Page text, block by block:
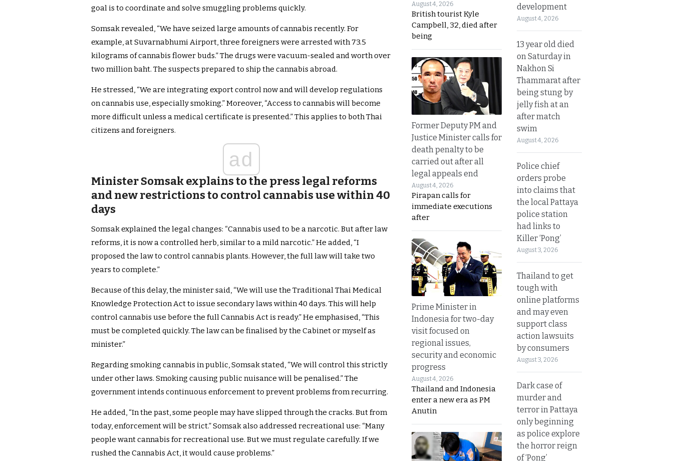
goal is to coordinate and solve smuggling problems quickly.
Somsak revealed, “We have seized large amounts of cannabis recently. For
example, at Suvarnabhumi Airport, three foreigners were arrested with 73.5
kilograms of cannabis flower buds.” The drugs were vacuum-sealed and worth over
two million baht. The suspects prepared to ship the cannabis abroad.
He stressed, “We are integrating export control now and will develop regulations
on cannabis use, especially smoking.” Moreover, “Access to cannabis will become
more difficult unless a medical certificate is presented.” This applies to both Thai
citizens and foreigners.
ad
Minister Somsak explains to the press legal reforms
and new restrictions to control cannabis use within 40
days
Somsak explained the legal changes: “Cannabis used to be a narcotic. But after law
reforms, it is now a controlled herb, similar to a mild narcotic.” He added, “I
proposed the law to control cannabis plants. However, the full law will take two
years to complete.”
Because of this delay, the minister said, “We will use the Traditional Thai Medical
Knowledge Protection Act to issue secondary laws within 40 days. This will help
control cannabis use before the full Cannabis Act is ready.” He emphasised, “This
must be completed quickly. The law can be finalised by the Cabinet or myself as
minister.”
Regarding smoking cannabis in public, Somsak stated, “We will control this strictly
under other laws. Smoking causing public nuisance will be penalised.” The
government intends continuous enforcement to prevent problems from recurring.
He added, “In the past, some people may have slipped through the cracks. But from
today, enforcement will be strict.” Somsak also addressed recreational use: “Many
people want cannabis for recreational use. But we must regulate carefully. If we
rushed the Cannabis Act, it would cause problems.”
August 4, 2026
British tourist Kyle
Campbell, 32, died after
being
Former Deputy PM and
Justice Minister calls for
death penalty to be
carried out after all
legal appeals end
August 4, 2026
Pirapan calls for
immediate executions
after
Prime Minister in
Indonesia for two-day
visit focused on
regional issues,
security and economic
progress
August 4, 2026
Thailand and Indonesia
enter a new era as PM
Anutin
development
August 4, 2026
13 year old died
on Saturday in
Nakhon Si
Thammarat after
being stung by
jelly fish at an
after match
swim
August 4, 2026
Police chief
orders probe
into claims that
the local Pattaya
police station
had links to
Killer ‘Pong’
August 3, 2026
Thailand to get
tough with
online platforms
and may even
support class
action lawsuits
by consumers
August 3, 2026
Dark case of
murder and
terror in Pattaya
only beginning
as police explore
the horror reign
of ‘Pong’